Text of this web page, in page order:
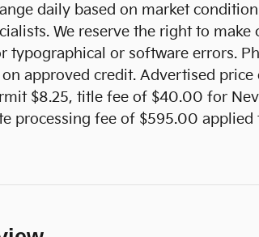
daily based on market
We reserve the right to
typographical or software errors.
approved credit. Advertised
$8.25, title fee of $40.00 for
processing fee of $595.00